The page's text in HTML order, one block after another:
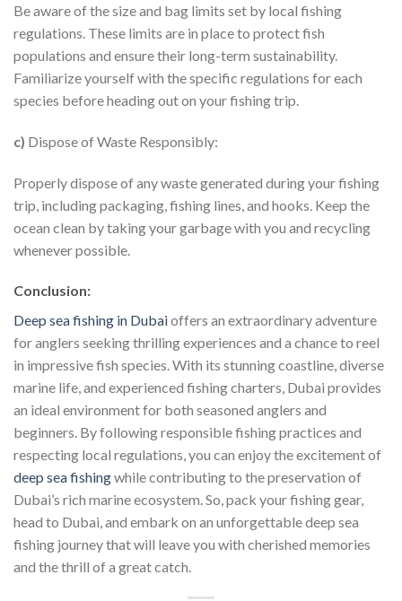
Be aware of the size and bag limits set by local fishing
regulations. These limits are in place to protect fish
populations and ensure their long-term sustainability.
Familiarize yourself with the specific regulations for each
species before heading out on your fishing trip.
c) Dispose of Waste Responsibly:
Properly dispose of any waste generated during your fishing
trip, including packaging, fishing lines, and hooks. Keep the
ocean clean by taking your garbage with you and recycling
whenever possible.
Conclusion:
Deep sea fishing in Dubaioffers an extraordinary adventure
for anglers seeking thrilling experiences and a chance to reel
in impressive fish species. With its stunning coastline, diverse
marine life, and experienced fishing charters, Dubai provides
an ideal environment for both seasoned anglers and
beginners. By following responsible fishing practices and
respecting local regulations, you can enjoy the excitement of
deep sea fishingwhile contributing to the preservation of
Dubai’s rich marine ecosystem. So, pack your fishing gear,
head to Dubai, and embark on an unforgettable deep sea
fishing journey that will leave you with cherished memories
and the thrill of a great catch.